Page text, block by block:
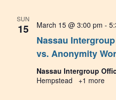
SUN
15
Nassau
vs. Anonymity
March 15 @ 3:00 pm -
Nassau Intergroup
Hempstead
+1 more